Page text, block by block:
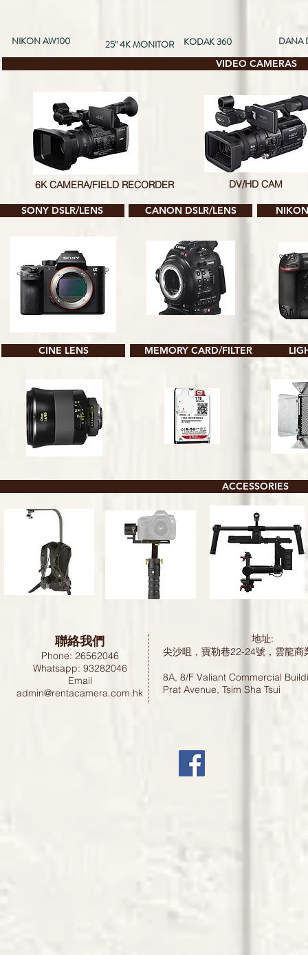
25'' 4K MONITOR KODAK 360 DANA
NIKON AW100
VIDEO CAMERAS
6K CAMERA/FIELD RECORDER DV/HD CAM
SONY DSLR/LENS CANON DSLR/LENS
CINE LENS MEMORY CARD/FILTER
ACCESSORIES
聯絡我們
Phone: 26562046
Whatsapp: 93282046
Email
admin@rentacamera.com.hk
地址:
尖沙咀，寶勒巷22-24號，雲龍
8A, 8/F Valiant Commercial
Prat Avenue, Tsim Sha Tsui